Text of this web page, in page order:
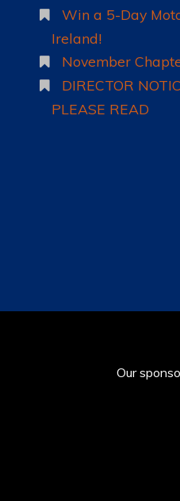
Win a 5-Day
Ireland!
November
DIRECTOR
PLEASE READ
Our